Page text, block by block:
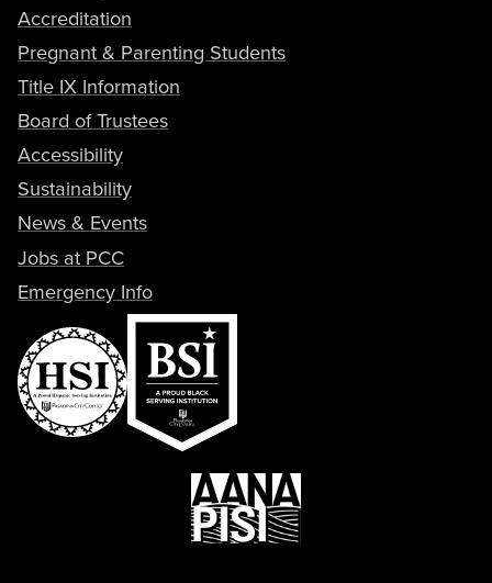
Accreditation
Pregnant & Parenting Students
Title IX Information
Board of Trustees
Accessibility
Sustainability
News & Events
Jobs at PCC
Emergency Info